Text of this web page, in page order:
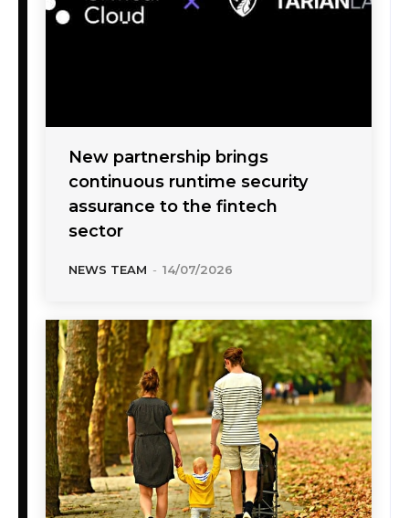
New partnership brings
continuous runtime security
assurance to the fintech
sector
NEWS TEAM - 14/07/2026